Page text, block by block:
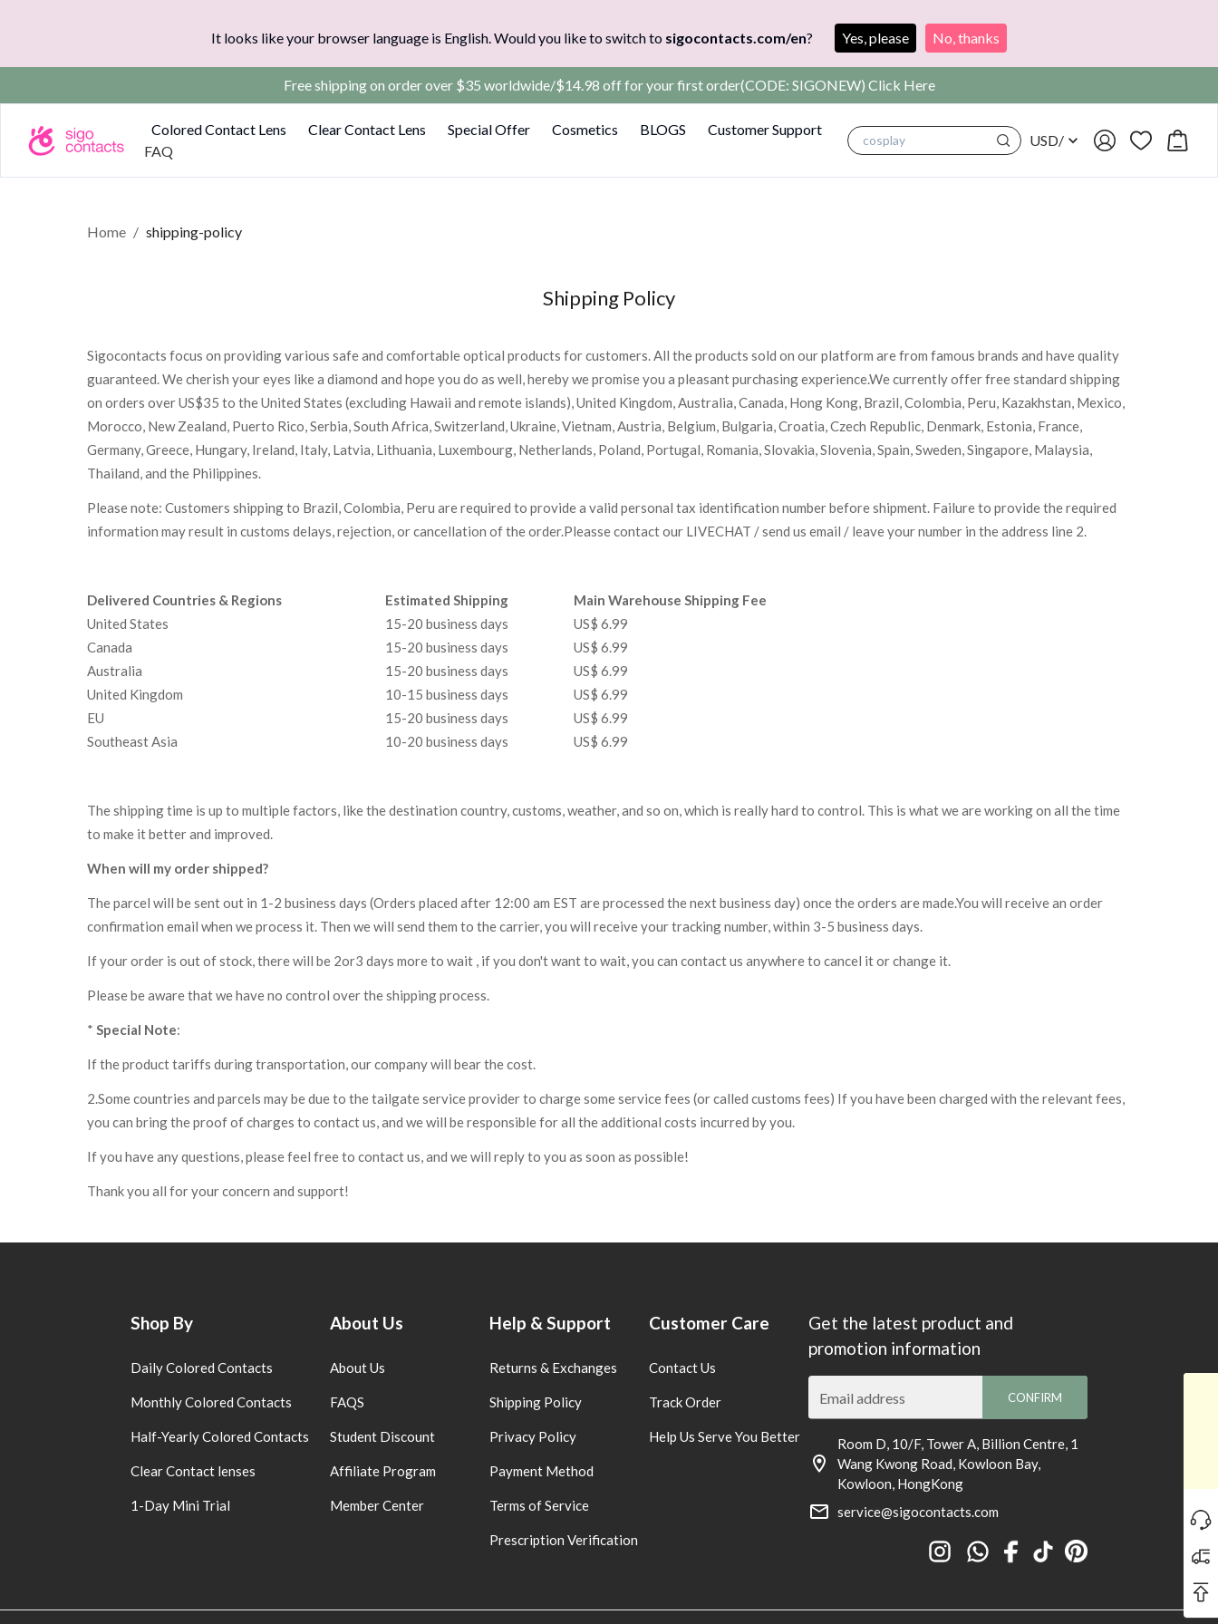
It looks like your browser language is English. Would you like to switch to sigocontacts.com/en? Yes, please No, thanks
Free shipping on order over $35 worldwide/$14.98 off for your first order(CODE: SIGONEW) Click Here
Colored Contact Lens Clear Contact Lens Special Offer Cosmetics BLOGS
Customer Support
FAQ
cosplay USD/
Home / shipping-policy
Shipping Policy
Sigocontacts focus on providing various safe and comfortable optical products for customers. All the products sold on our platform are from famous brands and have quality
guaranteed. We cherish your eyes like a diamond and hope you do as well, hereby we promise you a pleasant purchasing experience.We currently offer free standard shipping
on orders over US$35 to the United States (excluding Hawaii and remote islands), United Kingdom, Australia, Canada, Hong Kong, Brazil, Colombia, Peru, Kazakhstan, Mexico,
Morocco, New Zealand, Puerto Rico, Serbia, South Africa, Switzerland, Ukraine, Vietnam, Austria, Belgium, Bulgaria, Croatia, Czech Republic, Denmark, Estonia, France,
Germany, Greece, Hungary, Ireland, Italy, Latvia, Lithuania, Luxembourg, Netherlands, Poland, Portugal, Romania, Slovakia, Slovenia, Spain, Sweden, Singapore, Malaysia,
Thailand, and the Philippines.
Please note: Customers shipping to Brazil, Colombia, Peru are required to provide a valid personal tax identification number before shipment. Failure to provide the required
information may result in customs delays, rejection, or cancellation of the order.Pleasse contact our LIVECHAT / send us email / leave your number in the address line 2.
Delivered Countries & Regions Estimated Shipping
Main Warehouse Shipping Fee
United States
15-20 business days
US$ 6.99
Canada
15-20 business days
US$ 6.99
Australia
15-20 business days
US$ 6.99
United Kingdom
10-15 business days
US$ 6.99
EU
15-20 business days
US$ 6.99
Southeast Asia
10-20 business days US$ 6.99
The shipping time is up to multiple factors, like the destination country, customs, weather, and so on, which is really hard to control. This is what we are working on all the time
to make it better and improved.
When will my order shipped?
The parcel will be sent out in 1-2 business days (Orders placed after 12:00 am EST are processed the next business day) once the orders are made.You will receive an order
confirmation email when we process it. Then we will send them to the carrier, you will receive your tracking number, within 3-5 business days.
If your order is out of stock, there will be 2or3 days more to wait , if you don't want to wait, you can contact us anywhere to cancel it or change it.
Please be aware that we have no control over the shipping process.
* Special Note:
If the product tariffs during transportation, our company will bear the cost.
2.Some countries and parcels may be due to the tailgate service provider to charge some service fees (or called customs fees) If you have been charged with the relevant fees,
you can bring the proof of charges to contact us, and we will be responsible for all the additional costs incurred by you.
If you have any questions, please feel free to contact us, and we will reply to you as soon as possible!
Thank you all for your concern and support!
Shop By
Daily Colored Contacts
Monthly Colored Contacts
Half-Yearly Colored Contacts
Clear Contact lenses
1-Day Mini Trial
About Us
About Us
FAQS
Student Discount
Affiliate Program
Member Center
Help & Support
Returns & Exchanges
Shipping Policy
Privacy Policy
Payment Method
Terms of Service
Prescription Verification
Customer Care
Contact Us
Track Order
Help Us Serve You Better
Get the latest product and
promotion information
Email address CONFIRM
Room D, 10/F, Tower A, Billion Centre, 1
Wang Kwong Road, Kowloon Bay,
Kowloon, HongKong
service@sigocontacts.com